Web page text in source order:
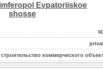
Evpatoriiskoe
shosse
строительство коммерческого
220v на